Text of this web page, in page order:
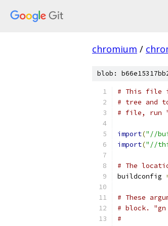
chromium /
blob:
# This file
# tree and
# file, run
import("//
import("//
# The
buildconfig
# These
# block.
#